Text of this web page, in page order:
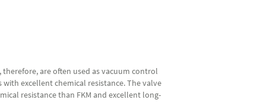
are often used as vacuum control
excellent chemical resistance. The valve
resistance than FKM and excellent long-